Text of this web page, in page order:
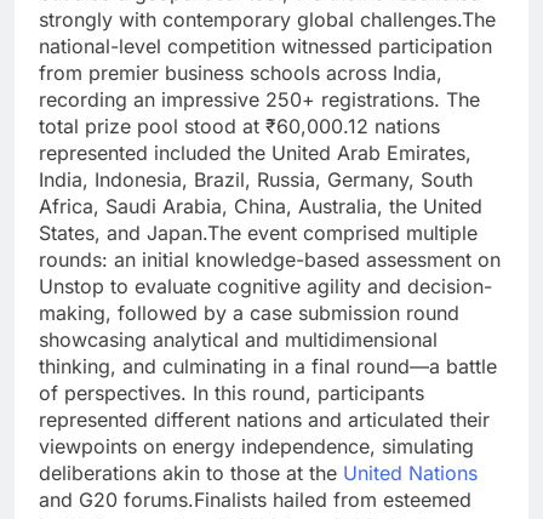
strongly with contemporary global challenges.The
national-level competition witnessed participation
from premier business schools across India,
recording an impressive 250+ registrations. The
total prize pool stood at ₹60,000.12 nations
represented included the United Arab Emirates,
India, Indonesia, Brazil, Russia, Germany, South
Africa, Saudi Arabia, China, Australia, the United
States, and Japan.The event comprised multiple
rounds: an initial knowledge-based assessment on
Unstop to evaluate cognitive agility and decision-
making, followed by a case submission round
showcasing analytical and multidimensional
thinking, and culminating in a final round—a battle
of perspectives. In this round, participants
represented different nations and articulated their
viewpoints on energy independence, simulating
deliberations akin to those at the United Nations
and G20 forums.Finalists hailed from esteemed